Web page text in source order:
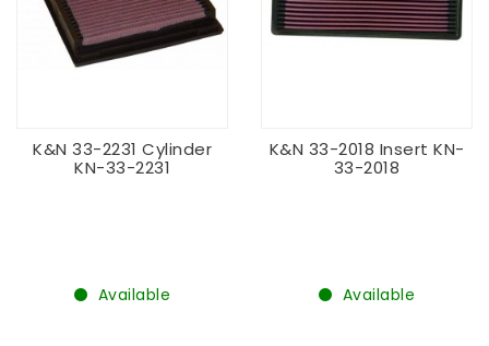
K&N 33-2231 Cylinder
KN-33-2231
Available
K&N 33-2018 Insert KN-
33-2018
Available